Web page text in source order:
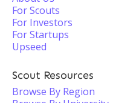
For Scouts
For Investors
For Startups
Upseed
Scout Resources
Browse By Region